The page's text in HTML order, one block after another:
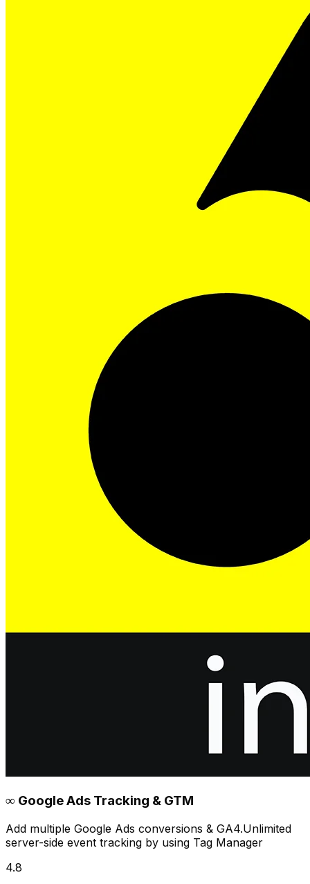
∞ Google Ads Tracking & GTM
Add multiple Google Ads conversions & GA4.Unlimited
server-side event tracking by using Tag Manager
4.8